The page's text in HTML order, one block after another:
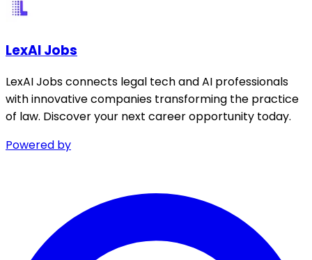
LexAI Jobs
LexAI Jobs connects legal tech and AI professionals
with innovative companies transforming the practice
of law. Discover your next career opportunity today.
Powered by